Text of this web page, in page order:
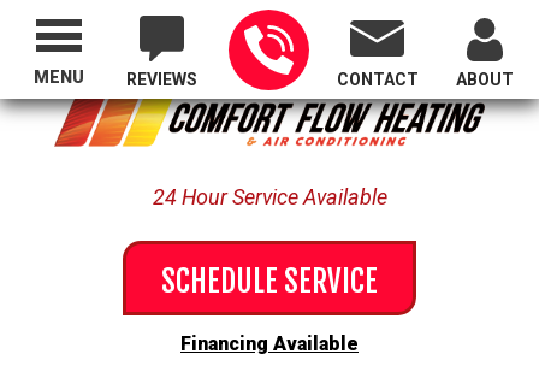
Proudly Serving All of Oregon
REVIEWS CONTACT ABOUT
24 Hour Service Available
SCHEDULE SERVICE
Financing Available
MENU